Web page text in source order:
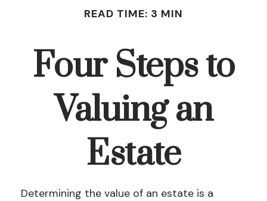
READ TIME: 3 MIN
Four Steps to
Valuing an
Estate
Determining the value of an estate is a